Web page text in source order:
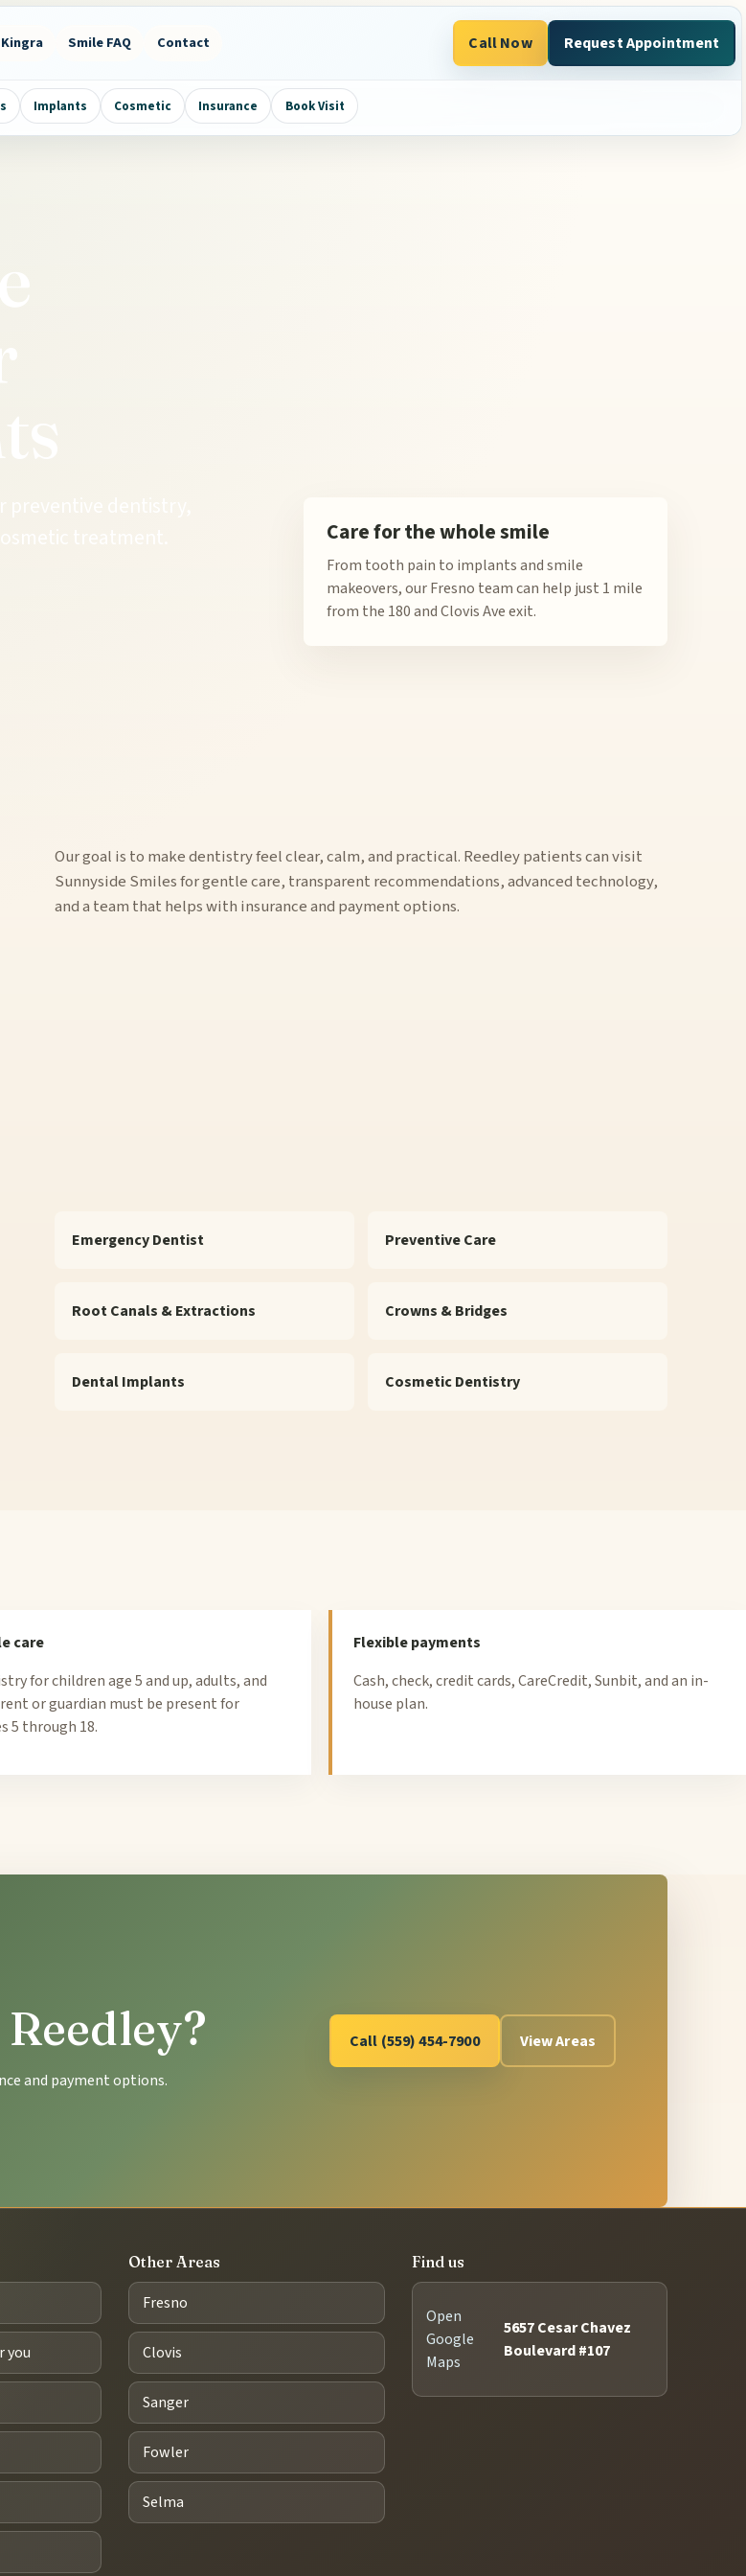
Kingra Smile FAQ Contact Call Now Request Appointment
Implants Cosmetic Insurance Book Visit
dentistry,
treatment.
Care for the whole smile
From tooth pain to implants and smile
makeovers, our Fresno team can help just 1 mile
from the 180 and Clovis Ave exit.
Our goal is to make dentistry feel clear, calm, and practical. Reedley patients can visit
Sunnyside Smiles for gentle care, transparent recommendations, advanced technology,
and a team that helps with insurance and payment options.
Emergency Dentist Preventive Care
Root Canals & Extractions Crowns & Bridges
Dental Implants Cosmetic Dentistry
care
for children age 5 and up, adults, and
or guardian must be present for
5 through 18.
Flexible payments
Cash, check, credit cards, CareCredit, Sunbit, and an in-
house plan.
and payment options.
Call (559) 454-7900 View Areas
you
Other Areas
Fresno
Clovis
Sanger
Fowler
Selma
Find us
Open
Google
Maps
5657 Cesar Chavez
Boulevard #107